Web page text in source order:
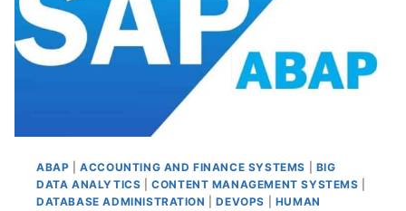
ABAP |ACCOUNTING AND FINANCE SYSTEMS
BIG
DATA ANALYTICS |CONTENT MANAGEMENT SYSTEMS
DATABASE ADMINISTRATION
|DEVOPS
HUMAN